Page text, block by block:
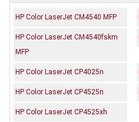
HP Color LaserJet CM4540 MFP
HP Color LaserJet CM4540fskm
MFP
HP Color LaserJet CP4025n
HP Color LaserJet CP4525n
HP Color LaserJet CP4525xh